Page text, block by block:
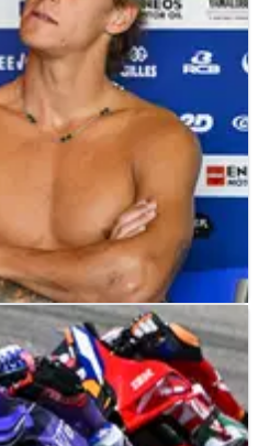
13/07/26
Fabio Quartararo
move